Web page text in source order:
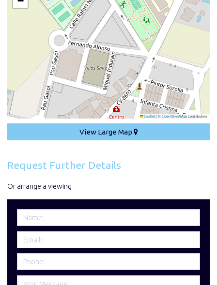
Leaflet|©OpenStreetMapcontributors
View Large Map
Request Further Details
Or arrange a viewing